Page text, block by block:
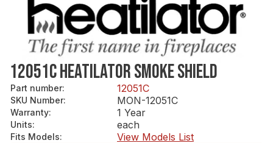
12051C HEATILATOR SMOKE SHIELD
Part number: 12051C
SKU Number: MON-12051C
Warranty: 1 Year
Units: each
Fits Models:
View Models List